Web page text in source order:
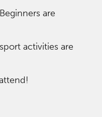
are
activities are